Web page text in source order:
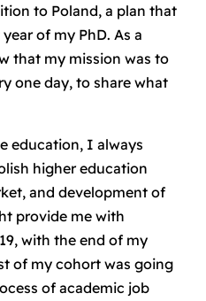
to Poland, a plan that
of my PhD. As a
that my mission was to
one day, to share what
education, I always
higher education
and development of
provide me with
with the end of my
of my cohort was going
of academic job